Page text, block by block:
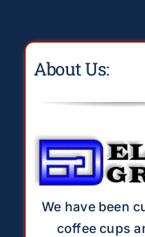
About Us:
We have been
coffee cups